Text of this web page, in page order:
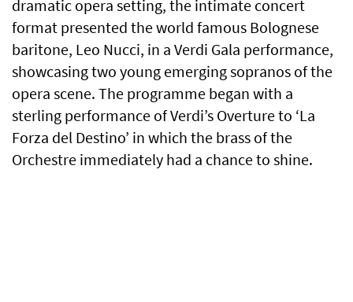
dramatic opera setting, the intimate concert
format presented the world famous Bolognese
baritone, Leo Nucci, in a Verdi Gala performance,
showcasing two young emerging sopranos of the
opera scene. The programme began with a
sterling performance of Verdi’s Overture to ‘La
Forza del Destino’ in which the brass of the
Orchestre immediately had a chance to shine.